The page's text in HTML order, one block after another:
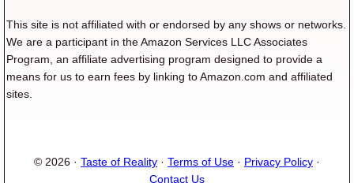
This site is not affiliated with or endorsed by any shows or networks.
We are a participant in the Amazon Services LLC Associates
Program, an affiliate advertising program designed to provide a
means for us to earn fees by linking to Amazon.com and affiliated
sites.
© 2026 · Taste of Reality · Terms of Use · Privacy Policy ·
Contact Us